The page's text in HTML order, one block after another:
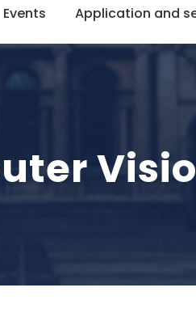
Events Application and